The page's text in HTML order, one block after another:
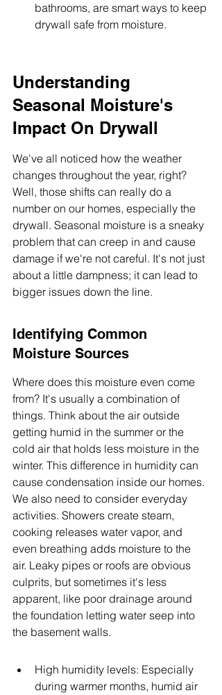
bathrooms, are smart ways to keep
drywall safe from moisture.
Understanding
Seasonal Moisture's
Impact On Drywall
We've all noticed how the weather
changes throughout the year, right?
Well, those shifts can really do a
number on our homes, especially the
drywall. Seasonal moisture is a sneaky
problem that can creep in and cause
damage if we're not careful. It's not just
about a little dampness; it can lead to
bigger issues down the line.
Identifying Common
Moisture Sources
Where does this moisture even come
from? It's usually a combination of
things. Think about the air outside
getting humid in the summer or the
cold air that holds less moisture in the
winter. This difference in humidity can
cause condensation inside our homes.
We also need to consider everyday
activities. Showers create steam,
cooking releases water vapor, and
even breathing adds moisture to the
air. Leaky pipes or roofs are obvious
culprits, but sometimes it's less
apparent, like poor drainage around
the foundation letting water seep into
the basement walls.
High humidity levels: Especially
during warmer months, humid air